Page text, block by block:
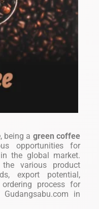
being a green coffee
opportunities for
the global market.
various product
export potential,
process for
in